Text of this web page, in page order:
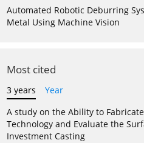
Automated Robotic Deburring
Metal Using Machine Vision
Most cited
3 years
Year
A study on the Ability to
Technology and Evaluate the
Investment Casting